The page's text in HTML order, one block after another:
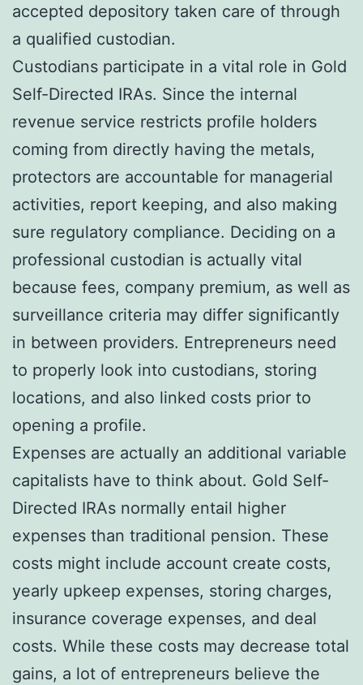
accepted depository taken care of through
a qualified custodian.
Custodians participate in a vital role in Gold
Self-Directed IRAs. Since the internal
revenue service restricts profile holders
coming from directly having the metals,
protectors are accountable for managerial
activities, report keeping, and also making
sure regulatory compliance. Deciding on a
professional custodian is actually vital
because fees, company premium, as well as
surveillance criteria may differ significantly
in between providers. Entrepreneurs need
to properly look into custodians, storing
locations, and also linked costs prior to
opening a profile.
Expenses are actually an additional variable
capitalists have to think about. Gold Self-
Directed IRAs normally entail higher
expenses than traditional pension. These
costs might include account create costs,
yearly upkeep expenses, storing charges,
insurance coverage expenses, and deal
costs. While these costs may decrease total
gains, a lot of entrepreneurs believe the